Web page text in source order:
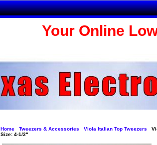
Your Online
Home Tweezers & Accessories Viola Italian Top Tweezers
Size: 4-1/2"